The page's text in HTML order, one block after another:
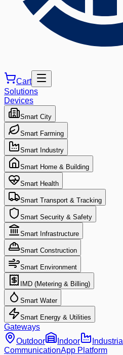
Cart
Solutions
Devices
Smart City
Smart Farming
Smart Industry
Smart Home & Building
Smart Health
Smart Transport & Tracking
Smart Security & Safety
Smart Infrastructure
Smart Construction
Smart Environment
IMD (Metering & Billing)
Smart Water
Smart Energy & Utilities
Gateways
Outdoor
Indoor
Industrial
CommunicationApp Platform